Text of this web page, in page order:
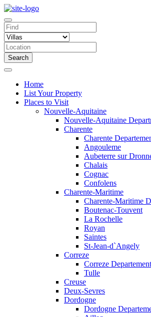
Search
Home
List Your Property
Places to Visit
Nouvelle-Aquitaine
Nouvelle-Aquitaine
Charente
Charente
Angouleme
Aubeterre sur
Chalais
Cognac
Confolens
Charente-Maritime
Charente-Maritime
Boutenac-Touvent
La Rochelle
Royan
Saintes
St-Jean-d`Angely
Correze
Correze Departement
Tulle
Creuse
Deux-Sevres
Dordogne
Dordogne